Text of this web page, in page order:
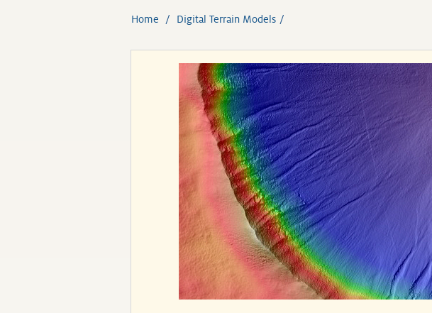
Home Digital Terrain Models